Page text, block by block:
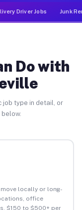
Driver Jobs Junk
Do with
type in detail, or
locally or long-
office
$150 to $500+ per